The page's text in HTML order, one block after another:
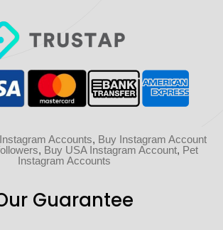
Accounts, Buy Instagram Account
, Buy USA Instagram Account, Pet
Instagram Accounts
Guarantee